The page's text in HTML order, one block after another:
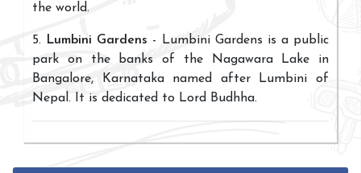
the world.
5. Lumbini Gardens - Lumbini Gardens is a public
park on the banks of the Nagawara Lake in
Bangalore, Karnataka named after Lumbini of
Nepal. It is dedicated to Lord Budhha.